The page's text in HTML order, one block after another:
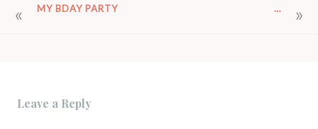
POSTMY BDAY PARTY …
Leave a Reply